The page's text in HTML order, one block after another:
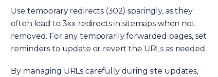
Use temporary redirects (302) sparingly, as they
often lead to 3xx redirects in sitemaps when not
removed. For any temporarily forwarded pages, set
reminders to update or revert the URLs as needed.
By managing URLs carefully during site updates,